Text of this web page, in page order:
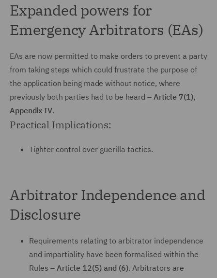
Expanded powers for
Emergency Arbitrators (EAs)
EAs are now permitted to make orders to prevent a party
from taking steps which could frustrate the purpose of
the application being made without notice, where
previously both parties had to be heard – Article 7(1),
Appendix IV.
Practical Implications:
Tighter control over guerilla tactics.
Arbitrator Independence and
Disclosure
Requirements relating to arbitrator independence
and impartiality have been formalised within the
Rules – Article 12(5) and (6). Arbitrators are